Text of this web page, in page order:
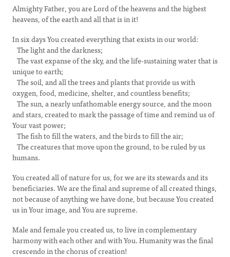
Almighty Father, you are Lord of the heavens and the highest
heavens, of the earth and all that is in it!
In six days You created everything that exists in our world:
The light and the darkness;
The vast expanse of the sky, and the life-sustaining water that is
unique to earth;
The soil, and all the trees and plants that provide us with
oxygen, food, medicine, shelter, and countless benefits;
The sun, a nearly unfathomable energy source, and the moon
and stars, created to mark the passage of time and remind us of
Your vast power;
The fish to fill the waters, and the birds to fill the air;
The creatures that move upon the ground, to be ruled by us
humans.
You created all of nature for us, for we are its stewards and its
beneficiaries. We are the final and supreme of all created things,
not because of anything we have done, but because You created
us in Your image, and You are supreme.
Male and female you created us, to live in complementary
harmony with each other and with You. Humanity was the final
crescendo in the chorus of creation!